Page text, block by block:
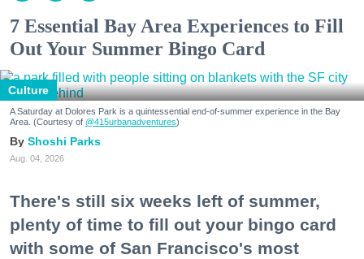
7 Essential Bay Area Experiences to Fill
Out Your Summer Bingo Card
Culture
A Saturday at Dolores Park is a quintessential end-of-summer experience in the Bay
Area. (Courtesy of @415urbanadventures)
Shoshi Parks
Aug. 04, 2026
There's still six weeks left of summer,
plenty of time to fill out your bingo card
with some of San Francisco's most